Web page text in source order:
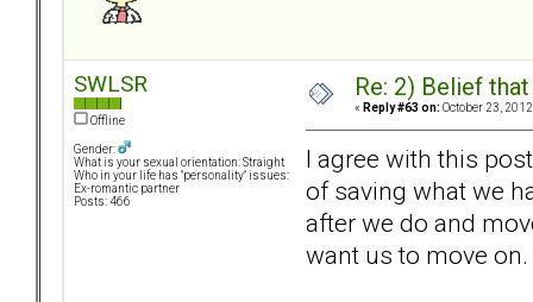
SWLSR
Offline
Gender:
What is your sexual orientation: Straight
Who in your life has "personality" issues:
Ex-romantic partner
Posts: 466
Re: 2) Belief
« Reply #63 on: October 23,
I agree with this
of saving what we
after we do and
want us to move on.